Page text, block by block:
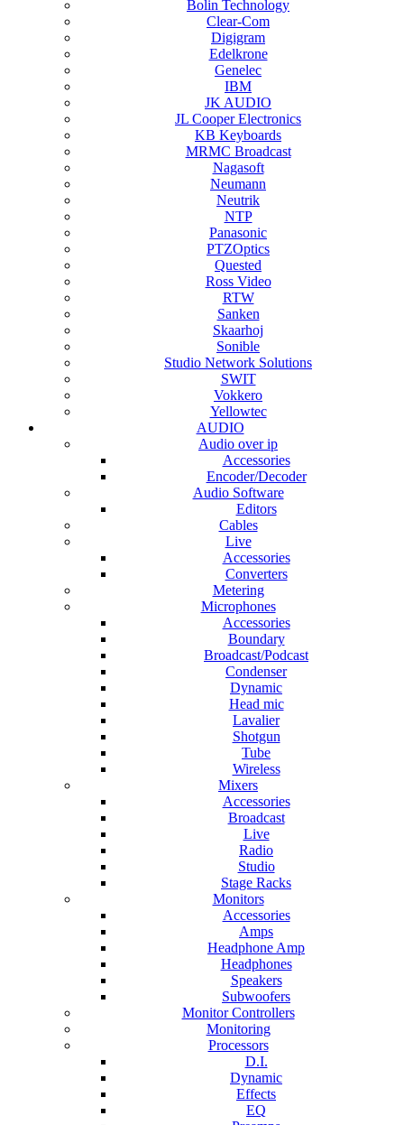
Bolin Technology
Clear-Com
Digigram
Edelkrone
Genelec
IBM
JK AUDIO
JL Cooper Electronics
KB Keyboards
MRMC Broadcast
Nagasoft
Neumann
Neutrik
NTP
Panasonic
PTZOptics
Quested
Ross Video
RTW
Sanken
Skaarhoj
Sonible
Studio Network Solutions
SWIT
Vokkero
Yellowtec
AUDIO
Audio over ip
Accessories
Encoder/Decoder
Audio Software
Editors
Cables
Live
Accessories
Converters
Metering
Microphones
Accessories
Boundary
Broadcast/Podcast
Condenser
Dynamic
Head mic
Lavalier
Shotgun
Tube
Wireless
Mixers
Accessories
Broadcast
Live
Radio
Studio
Stage Racks
Monitors
Accessories
Amps
Headphone Amp
Headphones
Speakers
Subwoofers
Monitor Controllers
Monitoring
Processors
D.I.
Dynamic
Effects
EQ